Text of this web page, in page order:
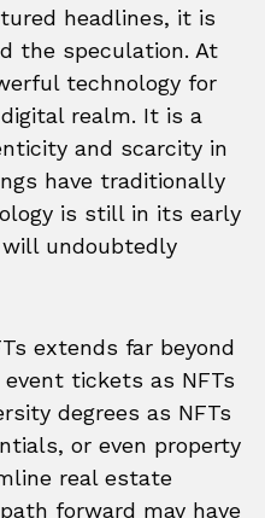
headlines, it is
the speculation. At
technology for
realm. It is a
and scarcity in
have traditionally
is still in its early
undoubtedly
extends far beyond
tickets as NFTs
degrees as NFTs
or even property
real estate
forward may have